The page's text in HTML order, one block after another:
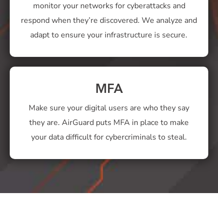
monitor your networks for cyberattacks and
respond when they’re discovered. We analyze and
adapt to ensure your infrastructure is secure.
MFA
Make sure your digital users are who they say
they are. AirGuard puts MFA in place to make
your data difficult for cybercriminals to steal.